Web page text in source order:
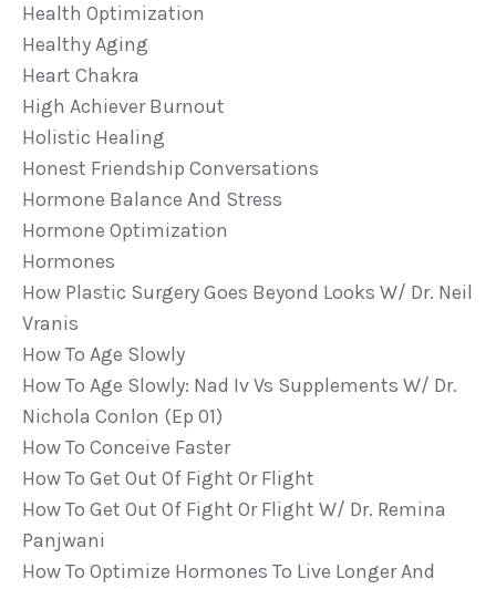
Health Optimization
Healthy Aging
Heart Chakra
High Achiever Burnout
Holistic Healing
Honest Friendship Conversations
Hormone Balance And Stress
Hormone Optimization
Hormones
How Plastic Surgery Goes Beyond Looks W/ Dr. Neil
Vranis
How To Age Slowly
How To Age Slowly: Nad Iv Vs Supplements W/ Dr.
Nichola Conlon (ep 01)
How To Conceive Faster
How To Get Out Of Fight Or Flight
How To Get Out Of Fight Or Flight W/ Dr. Remina
Panjwani
How To Optimize Hormones To Live Longer And